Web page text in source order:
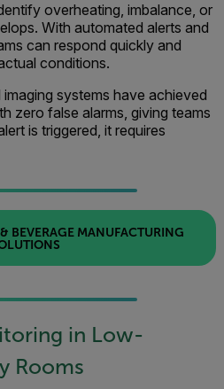
overheating, imbalance, or
With automated alerts and
can respond quickly and
conditions.
systems have achieved
zero false alarms, giving teams
is triggered, it requires
BEVERAGE MANUFACTURING
in Low-
Rooms